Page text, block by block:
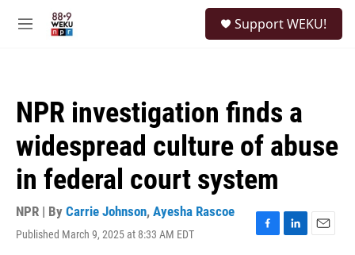
M
Support WEKU!
NPR investigation finds a
widespread culture of abuse
in federal court system
NPR | By Carrie Johnson, Ayesha Rascoe
Published March 9, 2025 at 8:33 AM EDT
F
L
E